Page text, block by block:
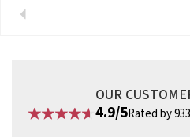
Previous
OUR
4.9/5Rated by